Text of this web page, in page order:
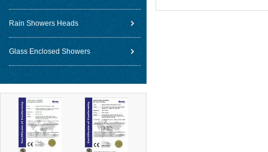
Rain Showers Heads
Glass Enclosed Showers